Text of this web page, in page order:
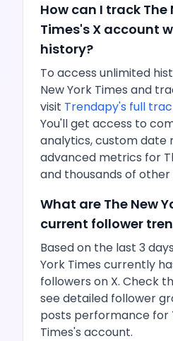
How can I track The
Times's X account
history?
To access unlimited
New York Times and
visit Trendapy's full
You'll get access to
analytics, custom date
advanced metrics for
and thousands of
What are The New
current follower
Based on the last 3
York Times currently
followers on X. Check
see detailed follower
posts performance for
Times's account.